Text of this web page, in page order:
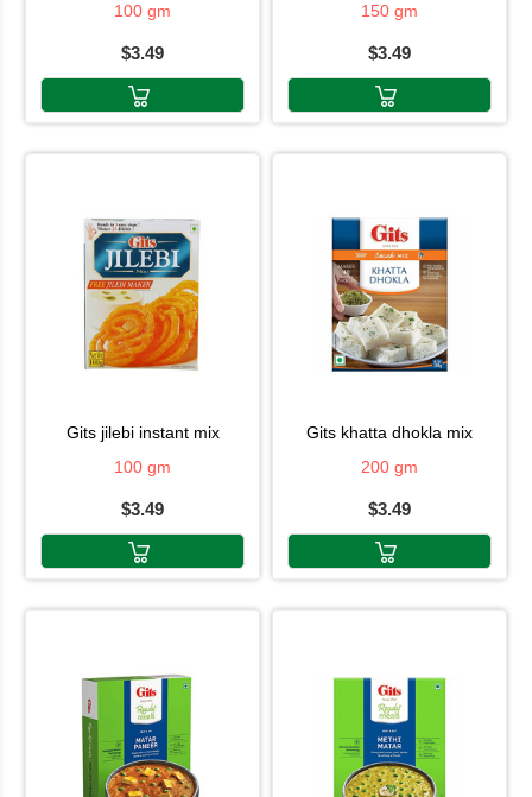
100 gm
$3.49
150 gm
$3.49
gits jilebi instant mix
100 gm
$3.49
gits khatta dhokla mix
200 gm
$3.49